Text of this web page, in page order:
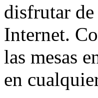
disfrutar
Internet.
las mesas
en